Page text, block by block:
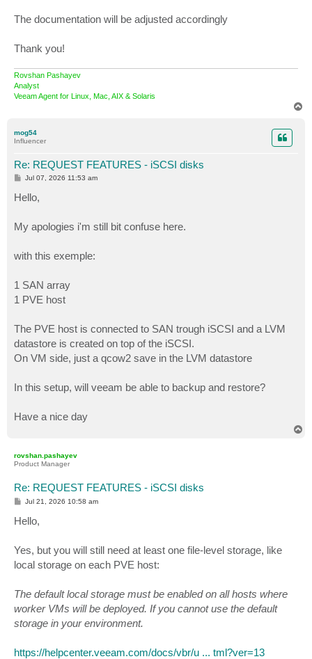
The documentation will be adjusted accordingly
Thank you!
Rovshan Pashayev
Analyst
Veeam Agent for Linux, Mac, AIX & Solaris
mog54
Influencer
Re: REQUEST FEATURES - iSCSI disks
P
s
t
Jul 07, 2026 11:53 am
Hello,
My apologies i'm still bit confuse here.
with this exemple:
1 SAN array
1 PVE host
The PVE host is connected to SAN trough iSCSI and a LVM
datastore is created on top of the iSCSI.
On VM side, just a qcow2 save in the LVM datastore
In this setup, will veeam be able to backup and restore?
Have a nice day
rovshan.pashayev
Product Manager
Re: REQUEST FEATURES - iSCSI disks
P
t
Jul 21, 2026 10:58 am
Hello,
Yes, but you will still need at least one file-level storage, like
local storage on each PVE host:
The default local storage must be enabled on all hosts where
worker VMs will be deployed. If you cannot use the default
storage in your environment.
https://helpcenter.veeam.com/docs/vbr/u ... tml?ver=13